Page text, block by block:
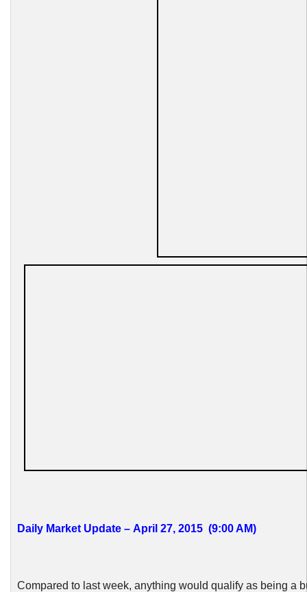
Daily Market Update – April 27, 2015 (9:00 AM)
Compared to last week, anything would qualify as being a